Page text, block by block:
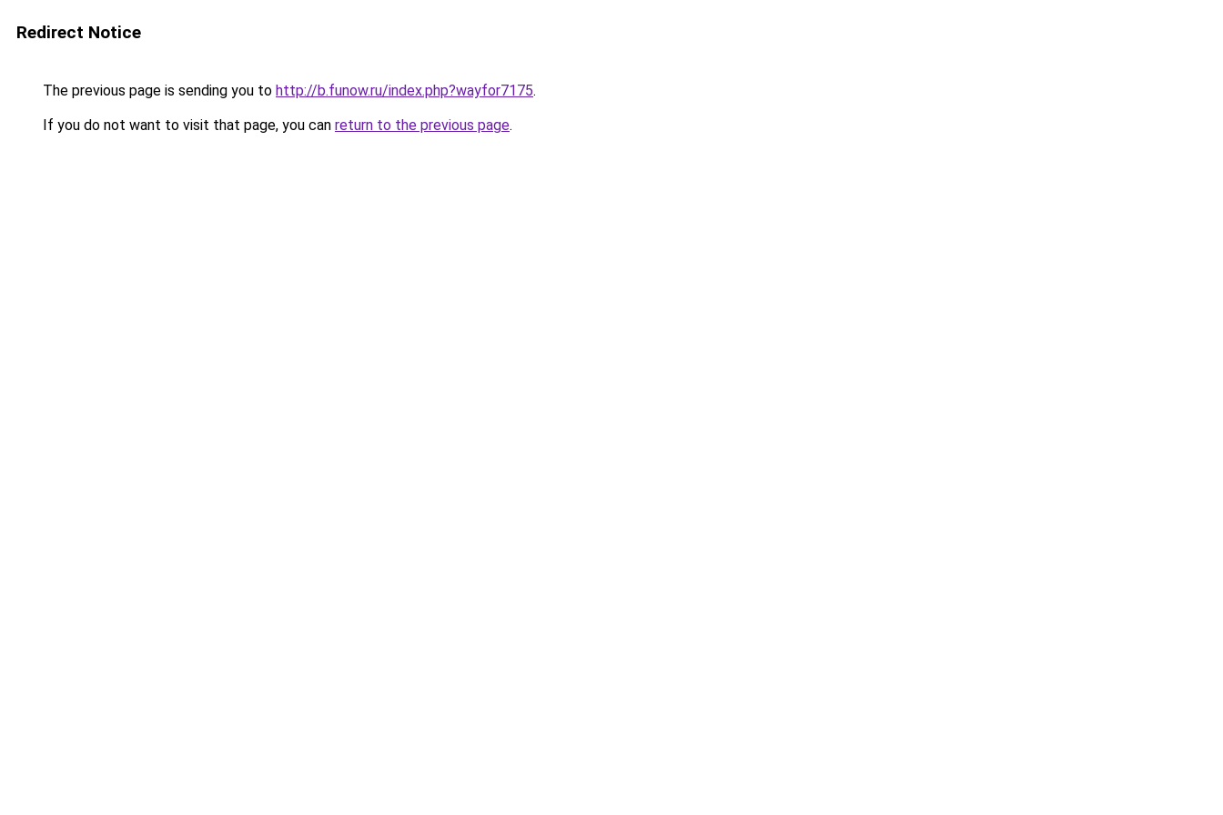
Redirect Notice
The previous page is sending you to http://b.funow.ru/index.php?wayfor7175.
If you do not want to visit that page, you can return to the previous page.